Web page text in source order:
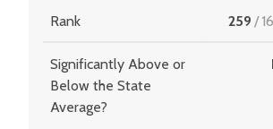
Rank 259 /
Significantly Above or
Below the State
Average?